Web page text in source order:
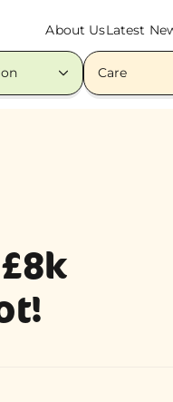
About UsLatest
Care